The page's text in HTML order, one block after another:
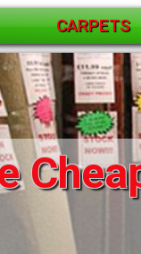
CARPETS
ACCESSORIES
CARPETS
RUGS
STAIR RODS
VINYLS